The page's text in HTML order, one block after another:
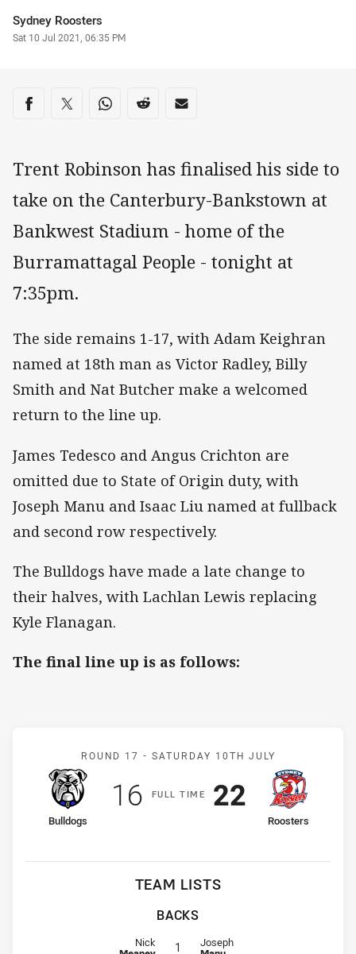
Author
Sydney Roosters
Timestamp
Sat 10 Jul 2021, 06:35 PM
Share on social media
Share via Facebook
Share via Twitter
Share via Whats-app
Share via Reddit
Share via Email
Trent Robinson has finalised his side to
take on the Canterbury-Bankstown at
Bankwest Stadium - home of the
Burramattagal People - tonight at
7:35pm.
The side remains 1-17, with Adam Keighran
named at 18th man as Victor Radley, Billy
Smith and Nat Butcher make a welcomed
return to the line up.
James Tedesco and Angus Crichton are
omitted due to State of Origin duty, with
Joseph Manu and Isaac Liu named at fullback
and second row respectively.
The Bulldogs have made a late change to
their halves, with Lachlan Lewis replacing
Kyle Flanagan.
The final line up is as follows:
Match: Bulldogs v
ROUND 17 - SATURDAY 10TH JULY
FULLT IME
home Team
Bulldogs
Scored
16points
away Team
Roosters
Scored
22points
TEAM LISTS
BACKS
Fullback for Bulldogs is number 1
Nick 1 Fullback for Roosters is number 1
Joseph